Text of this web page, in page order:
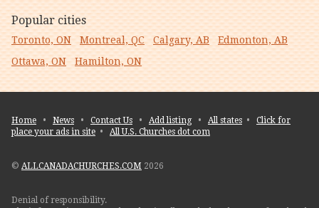
Popular cities
Toronto, ON Montreal, QC Calgary, AB
Edmonton, AB
Ottawa, ON
Hamilton, ON
Home • News • Contact Us • Add listing• All states • Click for
place your ads in site • All U.S. Churches dot com
© ALLCANADACHURCHES.COM 2026
Denial of responsibility.